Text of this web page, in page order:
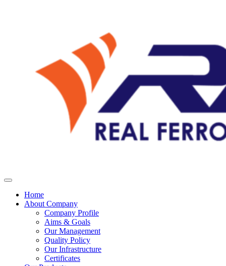
Home
About Company
Company Profile
Aims & Goals
Our Management
Quality Policy
Our Infrastructure
Certificates